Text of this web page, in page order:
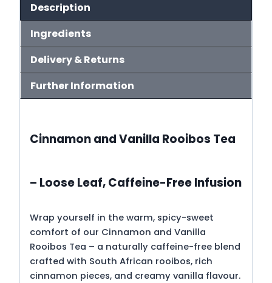
Description
Ingredients
Delivery & Returns
Further Information
Cinnamon and Vanilla Rooibos Tea
– Loose Leaf, Caffeine-Free Infusion
Wrap yourself in the warm, spicy-sweet
comfort of our Cinnamon and Vanilla
Rooibos Tea – a naturally caffeine-free blend
crafted with South African rooibos, rich
cinnamon pieces, and creamy vanilla flavour.